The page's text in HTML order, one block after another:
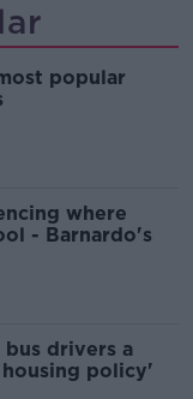
popular
where
- Barnardo's
bus drivers a
policy'